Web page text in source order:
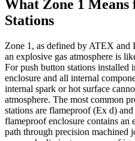
What Zone 1
Stations
Zone 1, as defined by ATEX and
an explosive gas atmosphere is
For push button stations installed
enclosure and all internal
internal spark or hot surface
atmosphere. The most common
stations are flameproof (Ex d)
flameproof enclosure contains an
path through precision machined